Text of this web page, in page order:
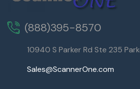
(888)395-8570
10940 S Parker Rd Ste 235
Sales@ScannerOne.com